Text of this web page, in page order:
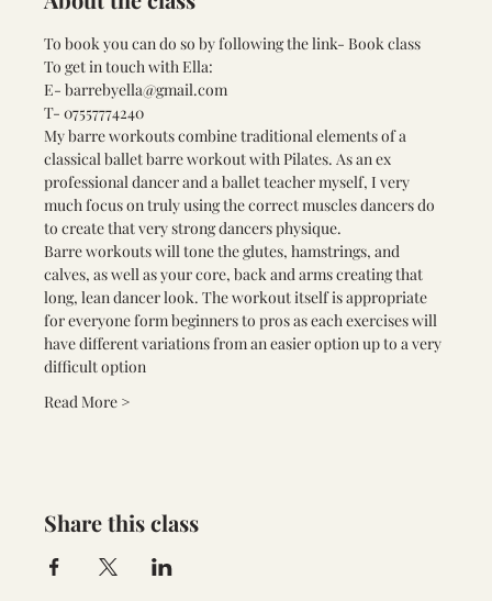
To book you can do so by following the link- Book class
To get in touch with Ella:
E- barrebyella@gmail.com
T- 07557774240
My barre workouts combine traditional elements of a
classical ballet barre workout with Pilates. As an ex
professional dancer and a ballet teacher myself, I very
much focus on truly using the correct muscles dancers do
to create that very strong dancers physique.
Barre workouts will tone the glutes, hamstrings, and
calves, as well as your core, back and arms creating that
long, lean dancer look. The workout itself is appropriate
for everyone form beginners to pros as each exercises will
have different variations from an easier option up to a very
difficult option
Read More >
Share this class